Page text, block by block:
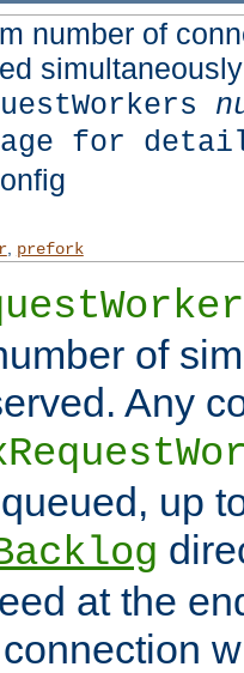
number of
simultaneously
for
, prefork
of
Any
up
at the